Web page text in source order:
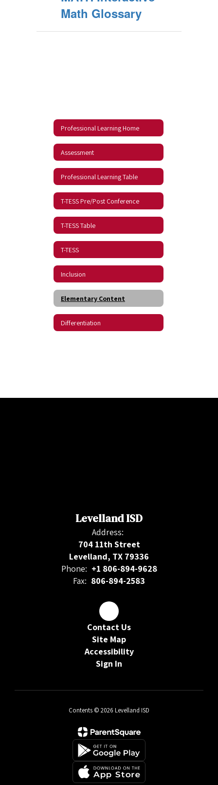
Math Glossary
Professional Learning Home
Assessment
Professional Learning Table
T-TESS Pre/Post Conference
T-TESS Table
T-TESS
Inclusion
Elementary Content
Differentiation
Levelland ISD
Address:
704 11th Street
Levelland, TX 79336
Phone: +1 806-894-9628
Fax: 806-894-2583
Contact Us
Site Map
Accessibility
Sign In
Contents © 2026 Levelland ISD